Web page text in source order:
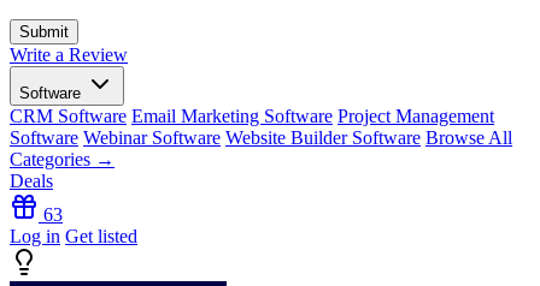
Write a Review
Software
CRM Software Email Marketing Software Project Management
Software Webinar Software Website Builder Software Browse All
Categories →
Deals
63
Log in Get listed